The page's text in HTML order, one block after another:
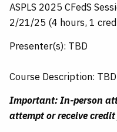
ASPLS 2025 CFedS
2/21/25 (4 hours, 1
Presenter(s): TBD
Course Description: TBD
Important: In-person
attempt or receive